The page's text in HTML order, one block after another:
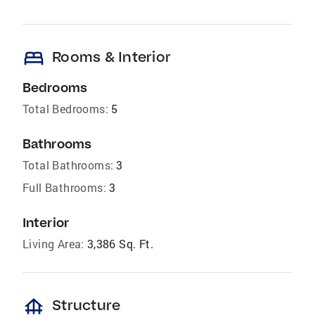
bed Rooms & Interior
Bedrooms
Total Bedrooms: 5
Bathrooms
Total Bathrooms: 3
Full Bathrooms: 3
Interior
Living Area: 3,386 Sq. Ft.
foundation Structure